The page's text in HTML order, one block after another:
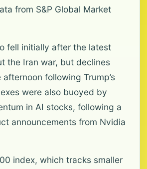
from S&P Global Market
fell initially after the latest
the Iran war, but declines
following Trump’s
were also buoyed by
in AI stocks, following a
announcements from Nvidia
index, which tracks smaller